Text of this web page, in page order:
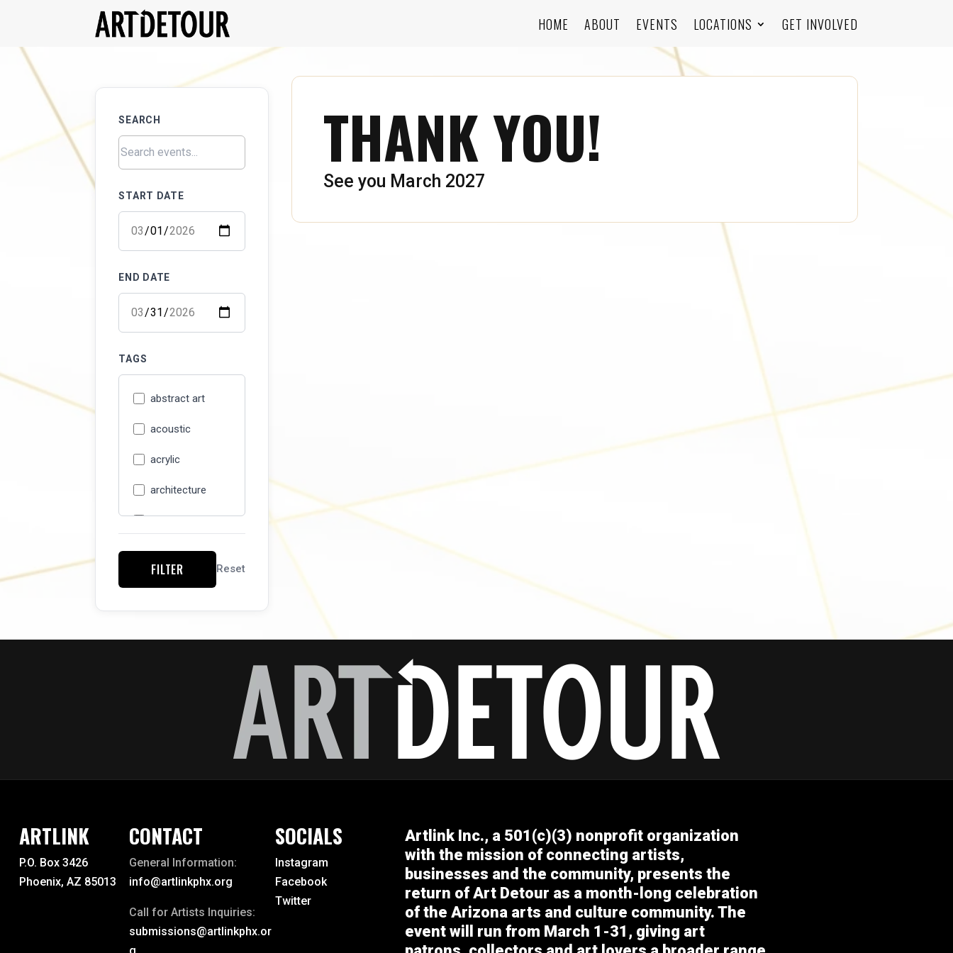
HOME ABOUT EVENTS LOCATIONS GET INVOLVED
SEARCH
START DATE
END DATE
TAGS
abstract art
acoustic
acrylic
architecture
Art Detour 37
artisan
asian
ballet
chorale
classical music
clay
collage
FILTER Reset
THANK YOU!
See you March 2027
ARTLINK
P.O. Box 3426
Phoenix, AZ 85013
CONTACT
General Information:
info@artlinkphx.org
Call for Artists Inquiries:
submissions@artlinkphx.or
SOCIALS
Instagram
Facebook
Twitter
Artlink Inc., a 501(c)(3) nonprofit organization
with the mission of connecting artists,
businesses and the community, presents the
return of Art Detour as a month-long celebration
of the Arizona arts and culture community. The
event will run from March 1-31, giving art